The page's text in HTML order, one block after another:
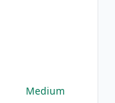
Medium